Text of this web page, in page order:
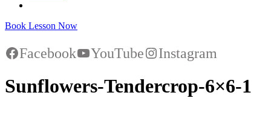
Book Lesson Now
Facebook YouTube Instagram
Sunflowers-Tendercrop-6×6-1